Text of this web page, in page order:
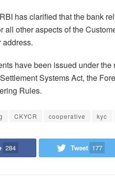
has clarified that the bank
all other aspects of the
address.
have been issued under
Systems Act, the
Rules.
CKYCR cooperative kyc
284 Tweet 177